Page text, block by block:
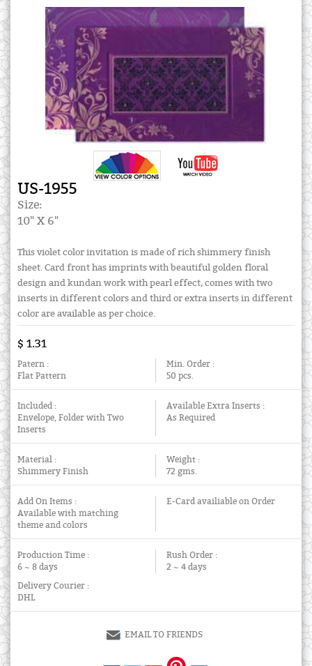
US-1955
Size:
10" X 6"
This violet color invitation is made of rich shimmery finish
sheet. Card front has imprints with beautiful golden floral
design and kundan work with pearl effect, comes with two
inserts in different colors and third or extra inserts in different
color are available as per choice.
$ 1.31
Patern :
Flat Pattern
Min. Order :
50 pcs.
Included :
Envelope, Folder with Two
Inserts
Available Extra Inserts :
As Required
Material :
Shimmery Finish
Weight :
72 gms.
Add On Items :
Available with matching
theme and colors
E-Card availiable on Order
Production Time :
6 ~ 8 days
Rush Order :
2 ~ 4 days
Delivery Courier :
DHL
EMAIL TO FRIENDS